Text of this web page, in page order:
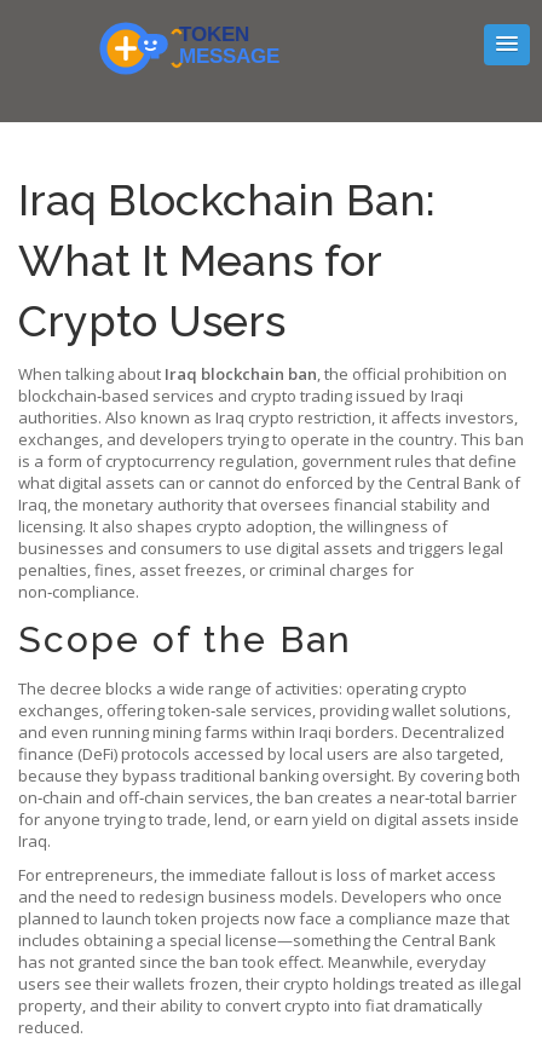
Iraq Blockchain Ban:
What It Means for
Crypto Users
When talking about Iraq blockchain ban,the official prohibition on
blockchain‑based services and crypto trading issued by Iraqi
authorities. Also known as Iraq crypto restriction, it affects investors,
exchanges, and developers trying to operate in the country. This ban
is a form ofcryptocurrency regulation, government rules that define
what digital assets can or cannot do enforced by the Central Bank of
Iraq,the monetary authority that oversees financial stability and
licensing. It also shapes crypto adoption,the willingness of
businesses and consumers to use digital assets and triggers legal
penalties,fines, asset freezes, or criminal charges for
non‑compliance.
Scope of the Ban
The decree blocks a wide range of activities: operating crypto
exchanges, offering token‑sale services, providing wallet solutions,
and even running mining farms within Iraqi borders. Decentralized
finance (DeFi) protocols accessed by local users are also targeted,
because they bypass traditional banking oversight. By covering both
on‑chain and off‑chain services, the ban creates a near‑total barrier
for anyone trying to trade, lend, or earn yield on digital assets inside
Iraq.
For entrepreneurs, the immediate fallout is loss of market access
and the need to redesign business models. Developers who once
planned to launch token projects now face a compliance maze that
includes obtaining a special license—something the Central Bank
has not granted since the ban took effect. Meanwhile, everyday
users see their wallets frozen, their crypto holdings treated as illegal
property, and their ability to convert crypto into fiat dramatically
reduced.